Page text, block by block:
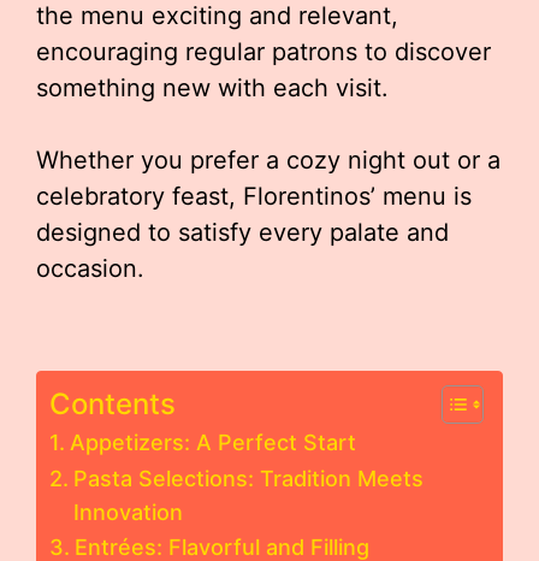
the menu exciting and relevant,
encouraging regular patrons to discover
something new with each visit.
Whether you prefer a cozy night out or a
celebratory feast, Florentinos’ menu is
designed to satisfy every palate and
occasion.
Contents
Appetizers: A Perfect Start
Pasta Selections: Tradition Meets
Innovation
Entrées: Flavorful and Filling